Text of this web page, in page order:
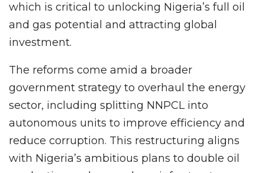
which is critical to unlocking Nigeria’s full oil
and gas potential and attracting global
investment.
The reforms come amid a broader
government strategy to overhaul the energy
sector, including splitting NNPCL into
autonomous units to improve efficiency and
reduce corruption. This restructuring aligns
with Nigeria’s ambitious plans to double oil